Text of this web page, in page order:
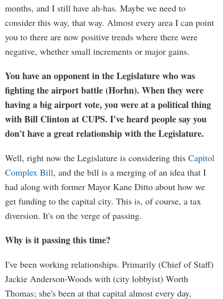
months, and I still have ah-has. Maybe we need to
consider this way, that way. Almost every area I can point
you to there are now positive trends where there were
negative, whether small increments or major gains.
You have an opponent in the Legislature who was
fighting the airport battle (Horhn). When they were
having a big airport vote, you were at a political thing
with Bill Clinton at CUPS. I've heard people say you
don't have a great relationship with the Legislature.
Well, right now the Legislature is considering this Capitol
Complex Bill, and the bill is a merging of an idea that I
had along with former Mayor Kane Ditto about how we
get funding to the capital city. This is, of course, a tax
diversion. It's on the verge of passing.
Why is it passing this time?
I've been working relationships. Primarily (Chief of Staff)
Jackie Anderson-Woods with (city lobbyist) Worth
Thomas; she's been at that capital almost every day,